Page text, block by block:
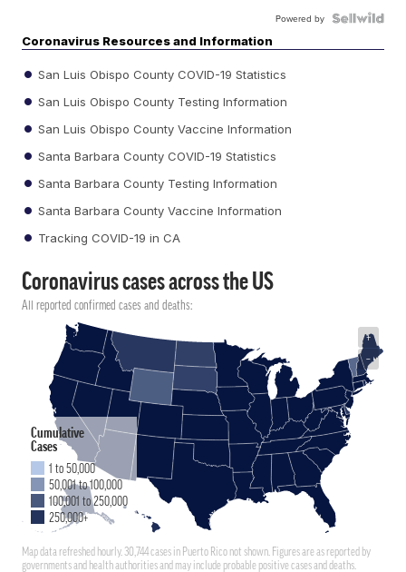
Powered by
Coronavirus Resources and Information
San Luis Obispo County COVID-19 Statistics
San Luis Obispo County Testing Information
San Luis Obispo County Vaccine Information
Santa Barbara County COVID-19 Statistics
Santa Barbara County Testing Information
Santa Barbara County Vaccine Information
Tracking COVID-19 in CA